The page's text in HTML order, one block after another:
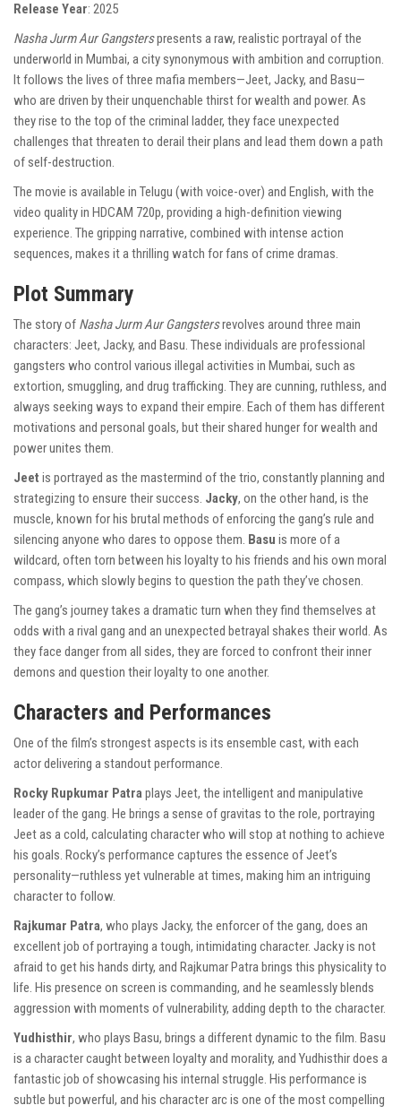
Release Year: 2025
Nasha Jurm Aur Gangsterspresents a raw, realistic portrayal of the
underworld in Mumbai, a city synonymous with ambition and corruption.
It follows the lives of three mafia members—Jeet, Jacky, and Basu—
who are driven by their unquenchable thirst for wealth and power. As
they rise to the top of the criminal ladder, they face unexpected
challenges that threaten to derail their plans and lead them down a path
of self-destruction.
The movie is available in Telugu (with voice-over) and English, with the
video quality in HDCAM 720p, providing a high-definition viewing
experience. The gripping narrative, combined with intense action
sequences, makes it a thrilling watch for fans of crime dramas.
Plot Summary
The story of Nasha Jurm Aur Gangstersrevolves around three main
characters: Jeet, Jacky, and Basu. These individuals are professional
gangsters who control various illegal activities in Mumbai, such as
extortion, smuggling, and drug trafficking. They are cunning, ruthless, and
always seeking ways to expand their empire. Each of them has different
motivations and personal goals, but their shared hunger for wealth and
power unites them.
Jeet is portrayed as the mastermind of the trio, constantly planning and
strategizing to ensure their success. Jacky, on the other hand, is the
muscle, known for his brutal methods of enforcing the gang’s rule and
silencing anyone who dares to oppose them. Basu is more of a
wildcard, often torn between his loyalty to his friends and his own moral
compass, which slowly begins to question the path they’ve chosen.
The gang’s journey takes a dramatic turn when they find themselves at
odds with a rival gang and an unexpected betrayal shakes their world. As
they face danger from all sides, they are forced to confront their inner
demons and question their loyalty to one another.
Characters and Performances
One of the film’s strongest aspects is its ensemble cast, with each
actor delivering a standout performance.
Rocky Rupkumar Patraplays Jeet, the intelligent and manipulative
leader of the gang. He brings a sense of gravitas to the role, portraying
Jeet as a cold, calculating character who will stop at nothing to achieve
his goals. Rocky’s performance captures the essence of Jeet’s
personality—ruthless yet vulnerable at times, making him an intriguing
character to follow.
Rajkumar Patra, who plays Jacky, the enforcer of the gang, does an
excellent job of portraying a tough, intimidating character. Jacky is not
afraid to get his hands dirty, and Rajkumar Patra brings this physicality to
life. His presence on screen is commanding, and he seamlessly blends
aggression with moments of vulnerability, adding depth to the character.
Yudhisthir, who plays Basu, brings a different dynamic to the film. Basu
is a character caught between loyalty and morality, and Yudhisthir does a
fantastic job of showcasing his internal struggle. His performance is
subtle but powerful, and his character arc is one of the most compelling